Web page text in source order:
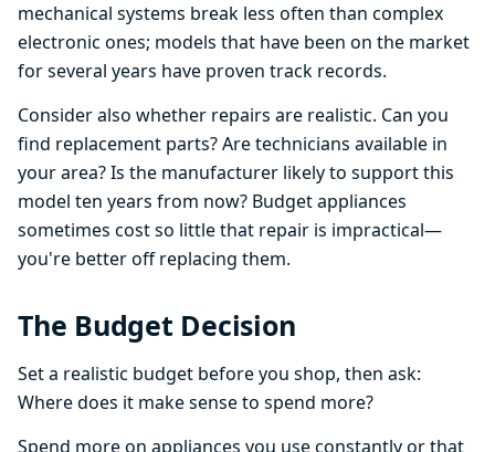
mechanical systems break less often than complex
electronic ones; models that have been on the market
for several years have proven track records.
Consider also whether repairs are realistic. Can you
find replacement parts? Are technicians available in
your area? Is the manufacturer likely to support this
model ten years from now? Budget appliances
sometimes cost so little that repair is impractical—
you're better off replacing them.
The Budget Decision
Set a realistic budget before you shop, then ask:
Where does it make sense to spend more?
Spend more on appliances you use constantly or that